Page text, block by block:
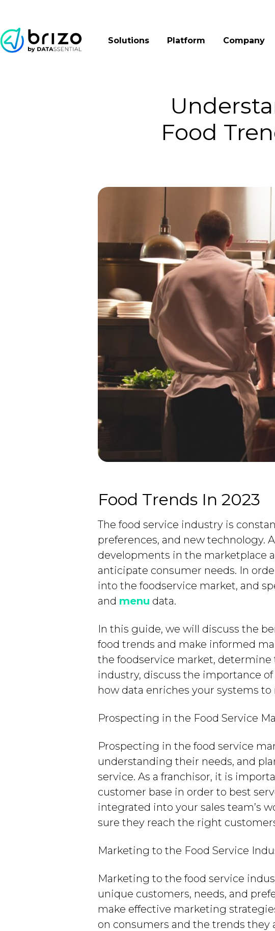
Solutions Platform Company
Food
Food Trends In 2023
The food service industry is
preferences, and new technology.
developments in the marketplace
anticipate consumer needs. In
into the foodservice market, and
and menu data.
In this guide, we will discuss the
food trends and make informed
the foodservice market,
industry, discuss the importance
how data enriches your systems
Prospecting in the Food Service
Prospecting in the food service
understanding their needs, and
service. As a franchisor, it is
customer base in order to best
integrated into your sales team’s
sure they reach the right
Marketing to the Food Service
Marketing to the food service
unique customers, needs, and
make effective marketing
on consumers and the trends